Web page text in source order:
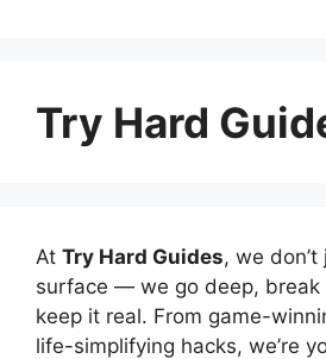
Try Hard
At Try Hard Guides, we
surface — we go deep, break
keep it real. From game-
life-simplifying hacks, we’re